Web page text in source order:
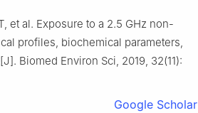
et al. Exposure to a 2.5 GHz non-
profiles, biochemical parameters,
Biomed Environ Sci, 2019, 32(11):
Google Scholar